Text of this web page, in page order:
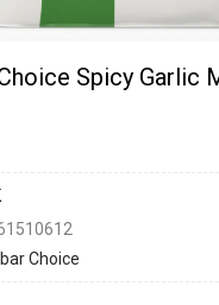
Spicy Garlic
Choice